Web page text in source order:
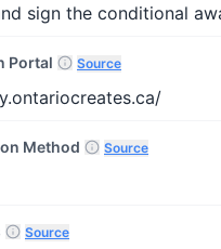
sign the conditional
Portal Source
Method Source
Source